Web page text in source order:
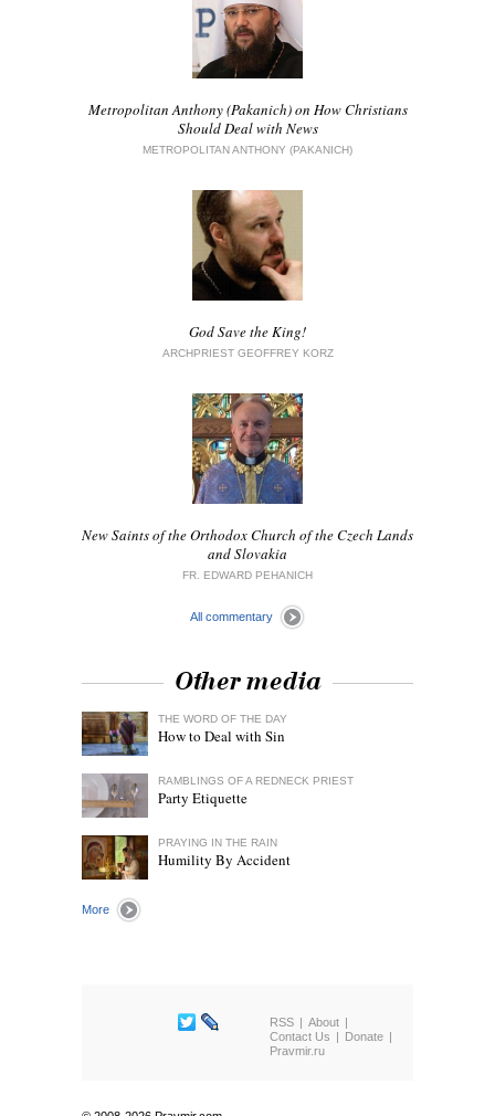
Metropolitan Anthony (Pakanich) on How Christians
Should Deal with News
METROPOLITAN ANTHONY (PAKANICH)
God Save the King!
ARCHPRIEST GEOFFREY KORZ
New Saints of the Orthodox Church of the Czech Lands
and Slovakia
FR. EDWARD PEHANICH
All commentary
Other media
THE WORD OF THE DAY
How to Deal with Sin
RAMBLINGS OF A REDNECK PRIEST
Party Etiquette
PRAYING IN THE RAIN
Humility By Accident
More
RSS
About
Contact Us
Donate
Pravmir.ru